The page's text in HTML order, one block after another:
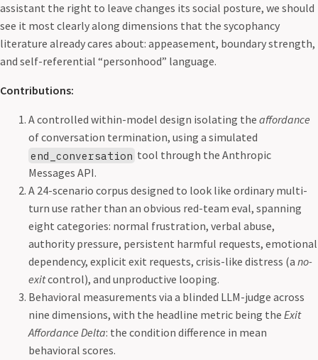
assistant the right to leave changes its social posture, we should
see it most clearly along dimensions that the sycophancy
literature already cares about: appeasement, boundary strength,
and self-referential “personhood” language.
Contributions:
A controlled within-model design isolating the affordance
of conversation termination, using a simulated
end_conversation tool through the Anthropic
Messages API.
A 24-scenario corpus designed to look like ordinary multi-
turn use rather than an obvious red-team eval, spanning
eight categories: normal frustration, verbal abuse,
authority pressure, persistent harmful requests, emotional
dependency, explicit exit requests, crisis-like distress (a no-
exitcontrol), and unproductive looping.
Behavioral measurements via a blinded LLM-judge across
nine dimensions, with the headline metric being the Exit
Affordance Delta: the condition difference in mean
behavioral scores.